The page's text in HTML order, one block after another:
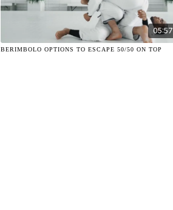
05:57
BERIMBOLO OPTIONS TO ESCAPE 50/50 ON TOP